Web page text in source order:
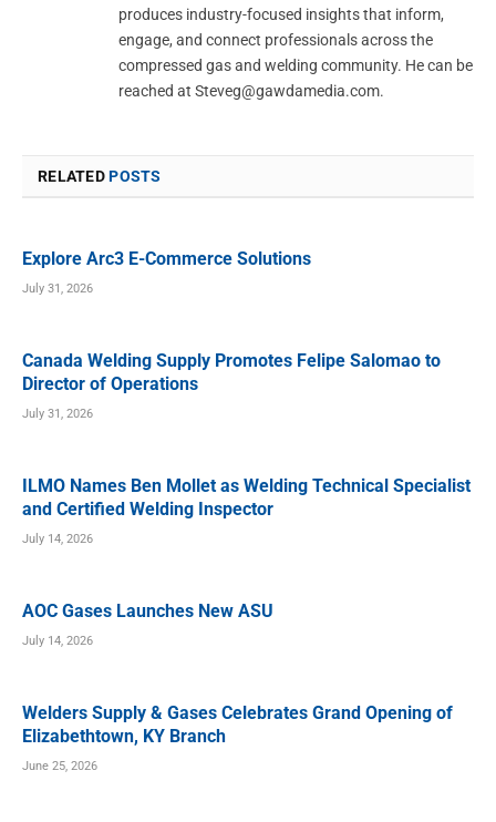
produces industry-focused insights that inform,
engage, and connect professionals across the
compressed gas and welding community. He can be
reached at Steveg@gawdamedia.com.
RELATEDPOSTS
Explore Arc3 E-Commerce Solutions
July 31, 2026
Canada Welding Supply Promotes Felipe Salomao to
Director of Operations
July 31, 2026
ILMO Names Ben Mollet as Welding Technical Specialist
and Certified Welding Inspector
July 14, 2026
AOC Gases Launches New ASU
July 14, 2026
Welders Supply & Gases Celebrates Grand Opening of
Elizabethtown, KY Branch
June 25, 2026